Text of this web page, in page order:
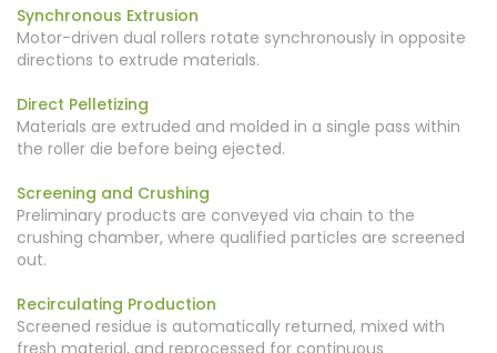
Synchronous Extrusion
Motor-driven dual rollers rotate synchronously in opposite
directions to extrude materials.
Direct Pelletizing
Materials are extruded and molded in a single pass within
the roller die before being ejected.
Screening and Crushing
Preliminary products are conveyed via chain to the
crushing chamber, where qualified particles are screened
out.
Recirculating Production
Screened residue is automatically returned, mixed with